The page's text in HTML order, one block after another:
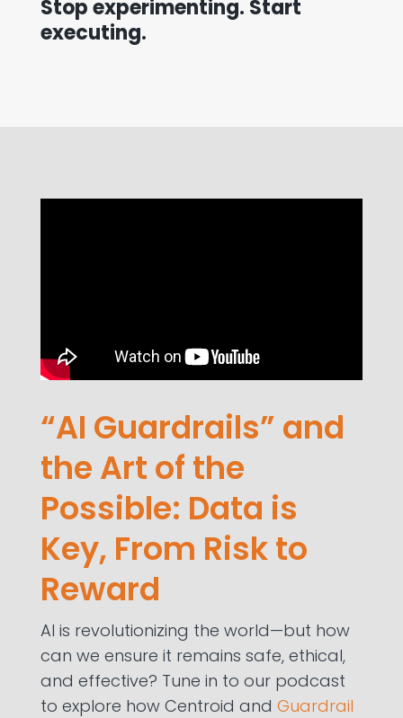
Stop experimenting. Start
executing.
“AI Guardrails” and
the Art of the
Possible: Data is
Key, From Risk to
Reward
AI is revolutionizing the world—but how
can we ensure it remains safe, ethical,
and effective? Tune in to our podcast
to explore how Centroid and Guardrail